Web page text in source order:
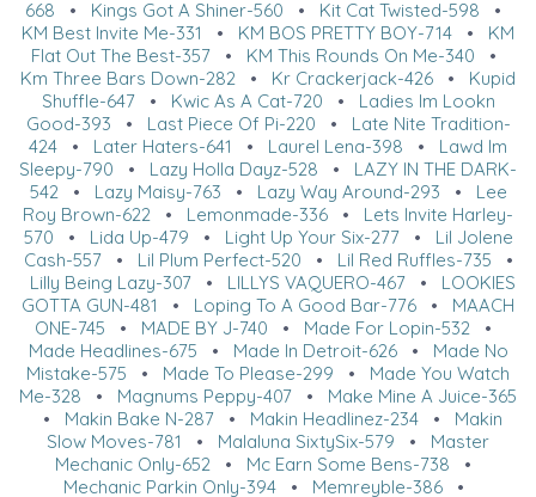
668 • Kings Got A Shiner-560 • Kit Cat Twisted-598 •
KM Best Invite Me-331
• KM BOS PRETTY BOY-714 • KM
Flat Out The Best-357• KM This Rounds On Me-340 •
Km Three Bars Down-282 • Kr Crackerjack-426 • Kupid
Shuffle-647• Kwic As A Cat-720 • Ladies Im Lookn
Good-393 • Last Piece Of Pi-220 • Late Nite Tradition-
424 • Later Haters-641 • Laurel Lena-398 • Lawd Im
Sleepy-790 • Lazy Holla Dayz-528 • LAZY IN THE DARK-
542 • Lazy Maisy-763 • Lazy Way Around-293 • Lee
Roy Brown-622 • Lemonmade-336 • Lets Invite Harley-
570 • Lida Up-479 • Light Up Your Six-277• Lil Jolene
Cash-557• Lil Plum Perfect-520 • Lil Red Ruffles-735 •
Lilly Being Lazy-307 • LILLYS VAQUERO-467 • LOOKIES
GOTTA GUN-481
• Loping To A Good Bar-776 • MAACH
ONE-745 • MADE BY J-740 • Made For Lopin-532 •
Made Headlines-675 • Made In Detroit-626• Made No
Mistake-575 • Made To Please-299 • Made You Watch
Me-328 • Magnums Peppy-407 • Make Mine A Juice-365
• Makin Bake N-287 • Makin Headlinez-234 • Makin
Slow Moves-781
• Malaluna SixtySix-579 • Master
Mechanic Only-652 • Mc Earn Some Bens-738 •
Mechanic Parkin Only-394• Memreyble-386•